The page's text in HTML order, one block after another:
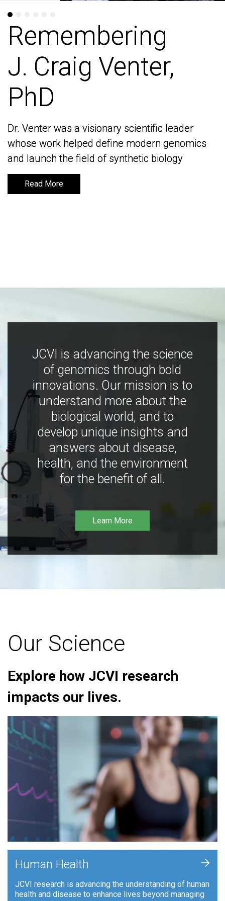
Remembering
J. Craig Venter,
PhD
Dr. Venter was a visionary scientific leader
whose work helped define modern genomics
and launch the field of synthetic biology
Read More
Remembering
J. Craig Venter,
PhD
Dr. Venter was a visionary scientific leader
whose work helped define modern genomics
and launch the field of synthetic biology
Read More
JCVI is advancing the science
of genomics through bold
innovations. Our mission is to
understand more about the
biological world, and to
develop unique insights and
answers about disease,
health, and the environment
for the benefit of all.
Learn More
Our Science
Explore how JCVI research
impacts our lives.
Human Health
JCVI research is advancing the understanding of human
health and disease to enhance lives beyond managing
+